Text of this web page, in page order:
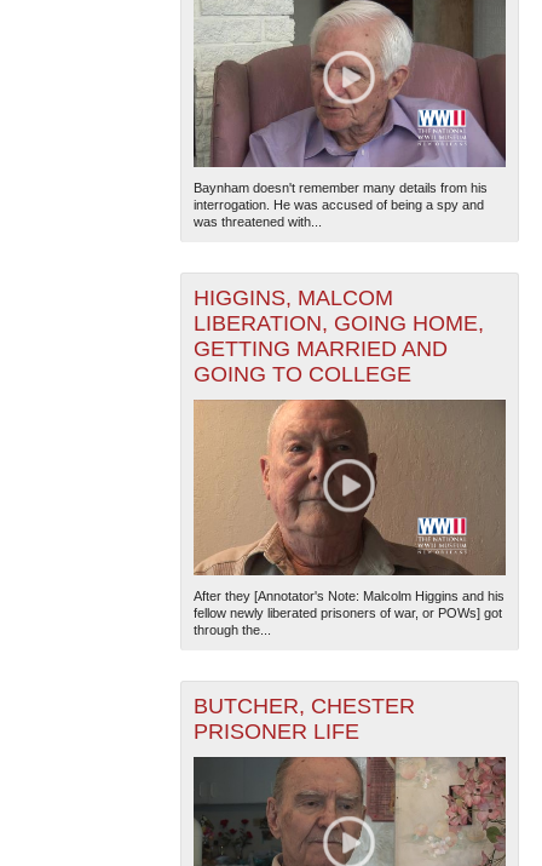
Baynham doesn't remember many details from his
interrogation. He was accused of being a spy and
was threatened with...
HIGGINS, MALCOM
LIBERATION, GOING HOME,
GETTING MARRIED AND
GOING TO COLLEGE
After they [Annotator's Note: Malcolm Higgins and his
fellow newly liberated prisoners of war, or POWs] got
through the...
BUTCHER, CHESTER
PRISONER LIFE